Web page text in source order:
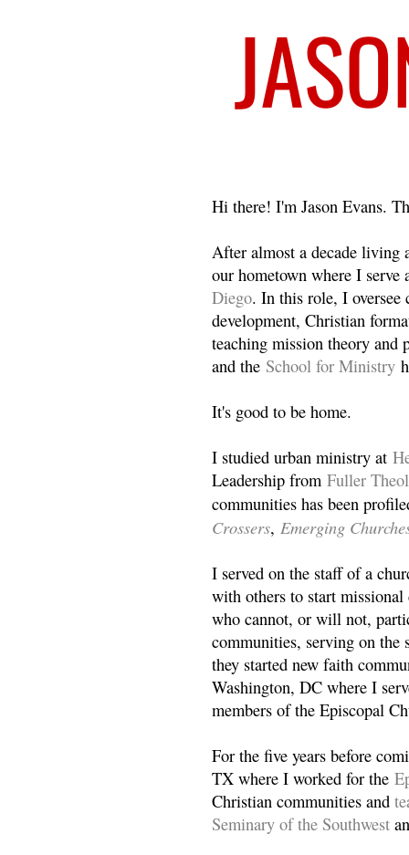
Hi there! I'm Jason Evans.
After almost a decade living
our hometown where I
Diego. In this role, I oversee
development, Christian
teaching mission theory and
and the School for Ministry
It's good to be home.
I studied urban ministry at
Leadership from Fuller
communities has been
Crossers, Emerging
I served on the staff of a
with others to start
who cannot, or will not,
communities, serving on the
they started new faith
Washington, DC where I
members of the Episcopal
For the five years before
TX where I worked for the
Christian communities and
Seminary of the Southwest